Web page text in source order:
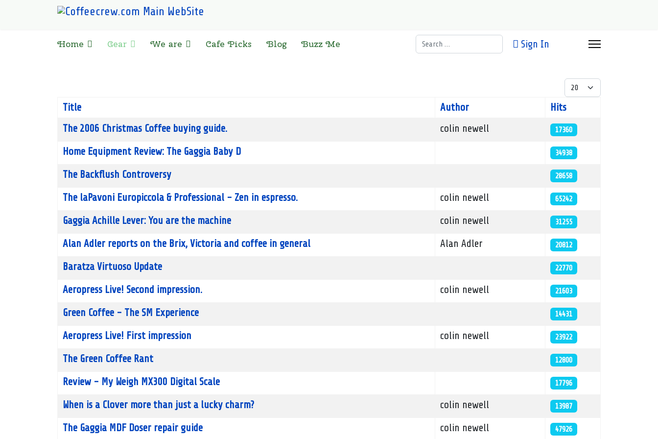
Home Gear We are Cafe Picks Blog Buzz Me Search Sign In
Display #
Articles
Title Author
Hits
The 2006 Christmas Coffee buying guide.
colin newell 17360
Home Equipment Review: The Gaggia Baby D 34938
The Backflush Controversy 28658
The laPavoni Europiccola & Professional - Zen in espresso. colin newell 65242
Gaggia Achille Lever: You are the machine colin newell 31255
Alan Adler reports on the Brix, Victoria and coffee in general Alan Adler 20812
Baratza Virtuoso Update 22770
Aeropress Live! Second impression. colin newell 21603
Green Coffee - The SM Experience 14431
Aeropress Live! First impression colin newell 23922
The Green Coffee Rant 12800
Review - My Weigh MX300 Digital Scale 17796
When is a Clover more than just a lucky charm? colin newell 13987
The Gaggia MDF Doser repair guide colin newell 47926